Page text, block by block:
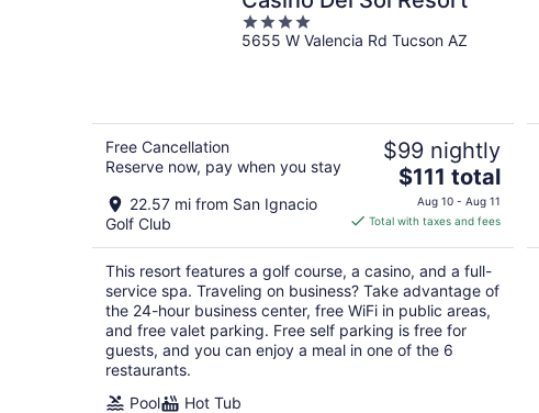
4
out
5655 W Valencia Rd Tucson AZ
Free Cancellation
Reserve now, pay when you stay
22.57 mi from San Ignacio
Golf Club
$99 nightly
The
price
is
per
night
$111 total
Aug 10 - Aug 11
Total with taxes and fees
This resort features a golf course, a casino, and a full-
service spa. Traveling on business? Take advantage of
the 24-hour business center, free WiFi in public areas,
and free valet parking. Free self parking is free for
guests, and you can enjoy a meal in one of the 6
restaurants.
Pool
Hot Tub